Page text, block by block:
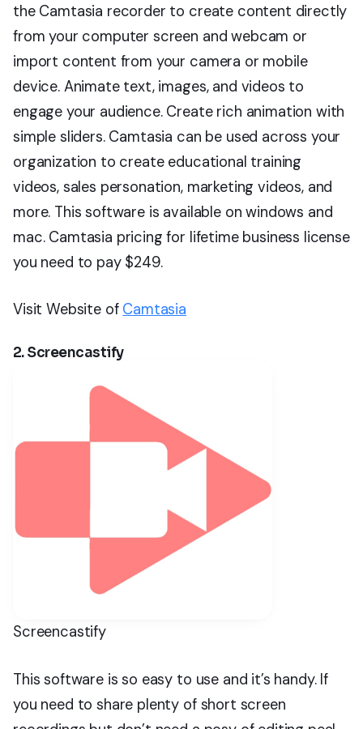
the Camtasia recorder to create content directly
from your computer screen and webcam or
import content from your camera or mobile
device. Animate text, images, and videos to
engage your audience. Create rich animation with
simple sliders. Camtasia can be used across your
organization to create educational training
videos, sales personation, marketing videos, and
more. This software is available on windows and
mac. Camtasia pricing for lifetime business license
you need to pay $249.
Visit Website of Camtasia
2. Screencastify
Screencastify
This software is so easy to use and it’s handy. If
you need to share plenty of short screen